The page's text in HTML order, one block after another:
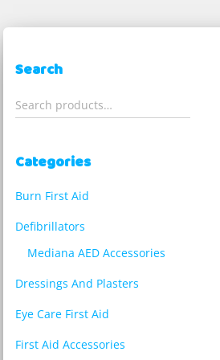
Search
e
c
f
o
Search products…
Categories
Burn First Aid
Defibrillators
Mediana AED Accessories
Dressings And Plasters
Eye Care First Aid
First Aid Accessories